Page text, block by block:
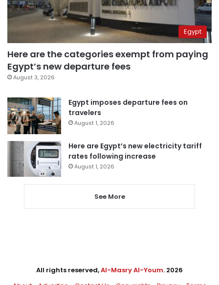
Egypt
Here are the categories exempt from paying
Egypt’s new departure fees
August 3, 2026
Egypt imposes departure fees on
travelers
August 1, 2026
Here are Egypt’s new electricity tariff
rates following increase
August 1, 2026
See More
All rights reserved,Al-Masry Al-Youm. 2026